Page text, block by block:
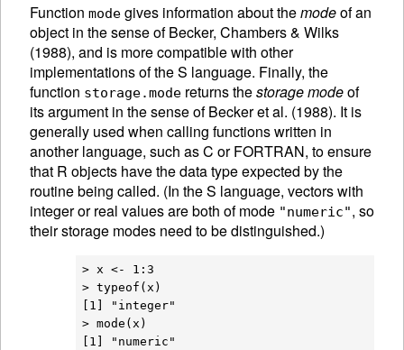
Function mode gives information about themodeof an
object in the sense of Becker, Chambers & Wilks
(1988), and is more compatible with other
implementations of the S language. Finally, the
function storage.mode returns thestorage modeof
its argument in the sense of Becker et al. (1988). It is
generally used when calling functions written in
another language, such as C or FORTRAN, to ensure
that R objects have the data type expected by the
routine being called. (In the S language, vectors with
integer or real values are both of mode "numeric", so
their storage modes need to be distinguished.)
> x <- 1:3
> typeof(x)
[1] "integer"
> mode(x)
[1] "numeric"